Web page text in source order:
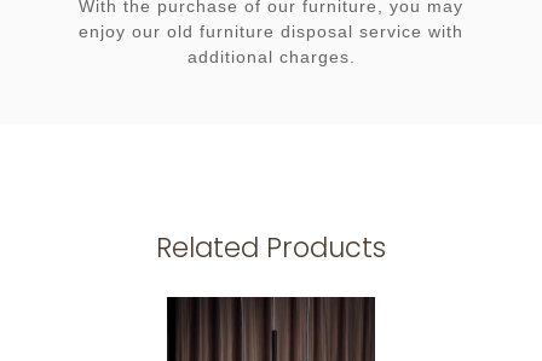
With the purchase of our furniture, you may
enjoy our old furniture disposal service with
additional charges.
Related Products